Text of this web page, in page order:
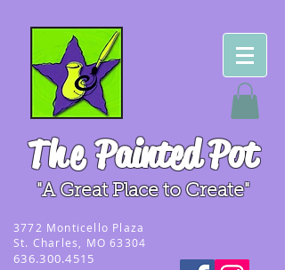
ThePainted Pot
"A Great Place to Create"
3772 Monticello Plaza
St. Charles, MO 63304
636.300.4515